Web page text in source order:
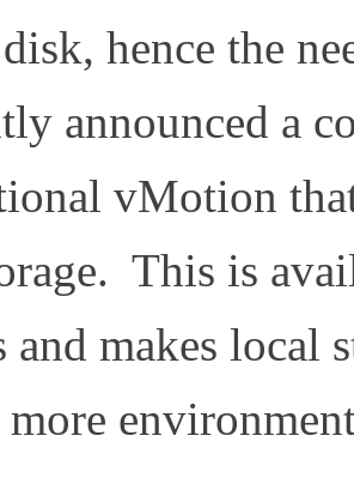
hence the
announced a
vMotion
This is
and makes local